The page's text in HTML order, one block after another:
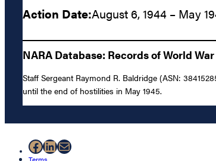
Action Date:August 6, 1944 – May
NARA Database: Records of World
Staff Sergeant Raymond R. Baldridge (ASN:
until the end of hostilities in May 1945.
Facebook
LinkedIn
Mail